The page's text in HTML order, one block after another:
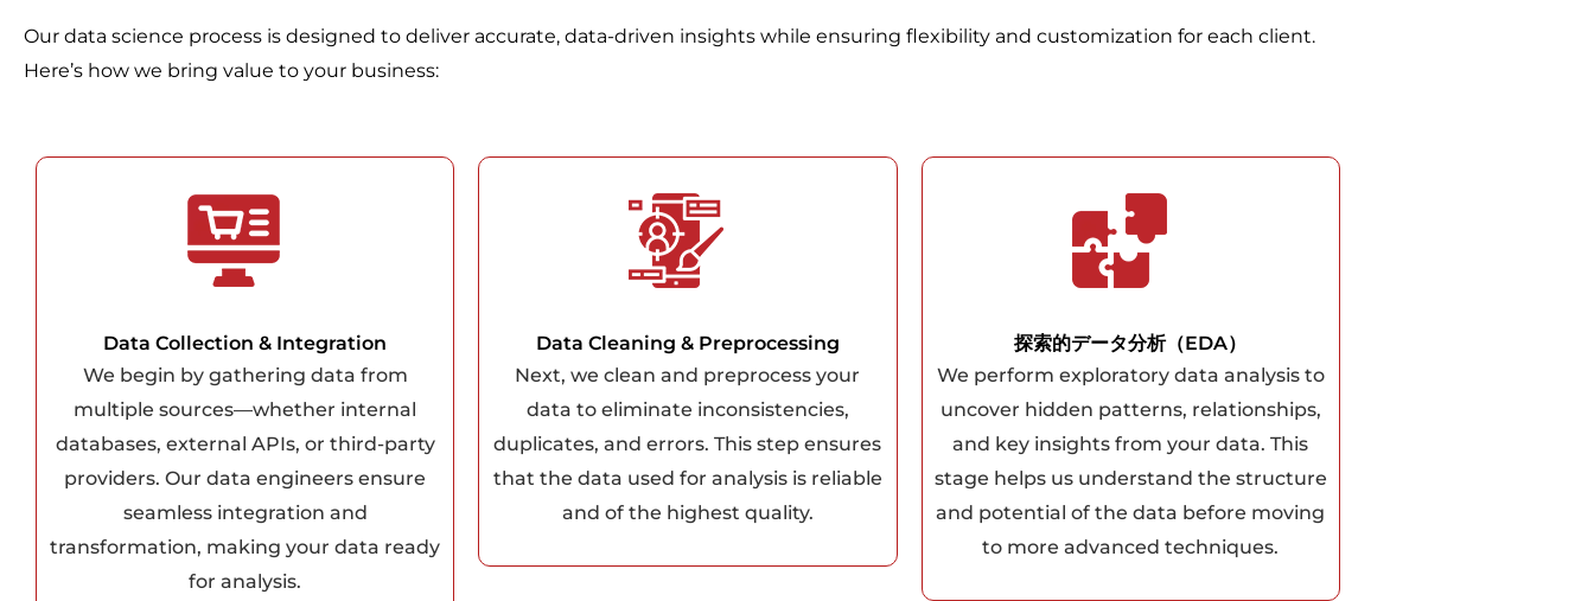
Our data science process is designed to deliver accurate, data-driven insights while ensuring flexibility and customization for each client.
Here’s how we bring value to your business:
Data Collection & Integration
We begin by gathering data from
multiple sources—whether internal
databases, external APIs, or third-party
providers. Our data engineers ensure
seamless integration and
transformation, making your data ready
for analysis.
Data Cleaning & Preprocessing
Next, we clean and preprocess your
data to eliminate inconsistencies,
duplicates, and errors. This step ensures
that the data used for analysis is reliable
and of the highest quality.
探索的データ分析（EDA）
We perform exploratory data analysis to
uncover hidden patterns, relationships,
and key insights from your data. This
stage helps us understand the structure
and potential of the data before moving
to more advanced techniques.